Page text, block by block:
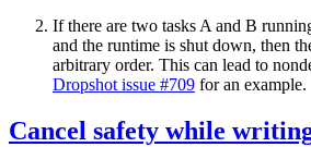
If there are two tasks A and B
and the runtime is shut down, then
arbitrary order. This can lead to
Dropshot issue #709 for an example.
Cancel safety while